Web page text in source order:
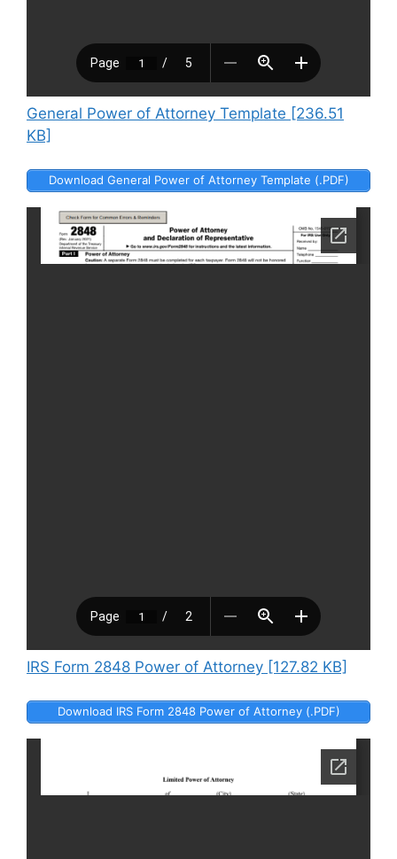
General Power of Attorney Template [236.51
KB]
Download General Power of Attorney Template (.PDF)
IRS Form 2848 Power of Attorney [127.82 KB]
Download IRS Form 2848 Power of Attorney (.PDF)